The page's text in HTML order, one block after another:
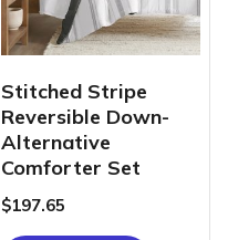
Stitched Stripe
Reversible Down-
Alternative
Comforter Set
$197.65